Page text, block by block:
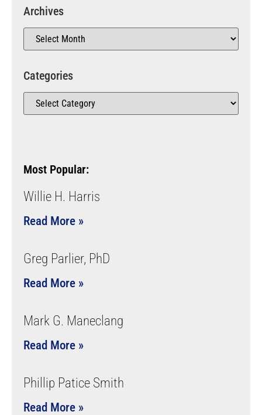
Archives
Categories
Most Popular:
Willie H. Harris
Read More »
Greg Parlier, PhD
Read More »
Mark G. Maneclang
Read More »
Phillip Patice Smith
Read More »